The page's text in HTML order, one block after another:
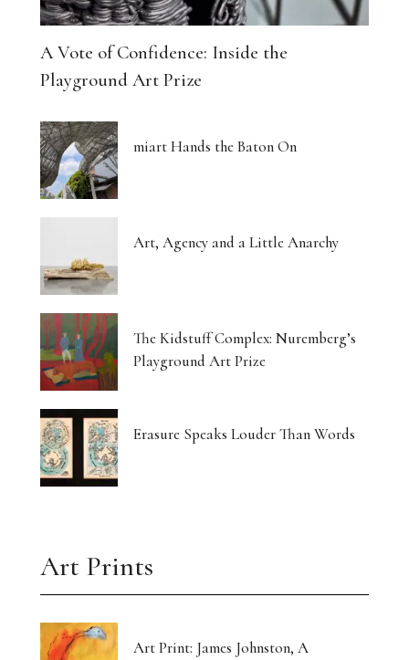
A Vote of Confidence: Inside the
Playground Art Prize
miart Hands the Baton On
Art, Agency and a Little Anarchy
The Kidstuff Complex: Nuremberg’s
Playground Art Prize
Erasure Speaks Louder Than Words
Art Prints
Art Print: James Johnston, A